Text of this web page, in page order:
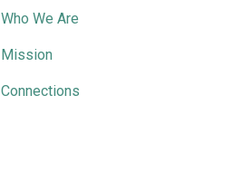
Who We Are
Mission
Connections